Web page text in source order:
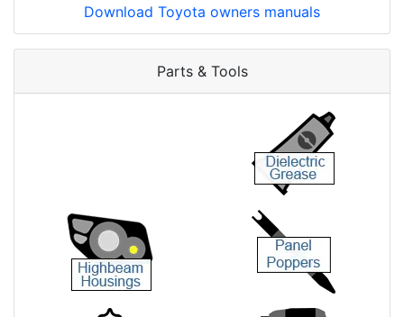
Download Toyota owners manuals
Parts & Tools